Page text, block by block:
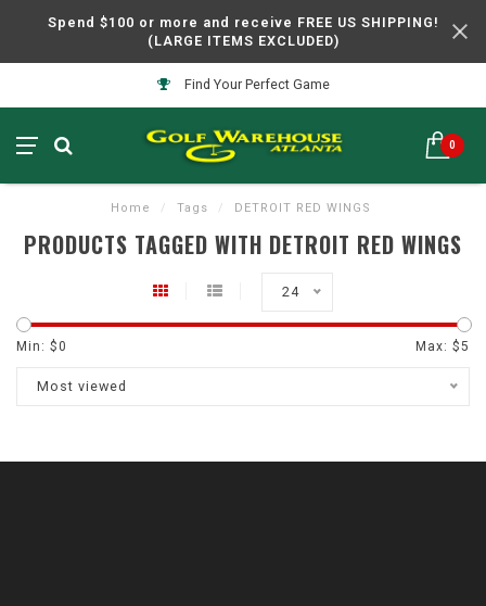
Spend $100 or more and receive FREE US SHIPPING!
(LARGE ITEMS EXCLUDED)
Find Your Perfect Game
0
Home / Tags / DETROIT RED WINGS
PRODUCTS TAGGED WITH DETROIT RED WINGS
24
Min: $0 Max: $5
Most viewed